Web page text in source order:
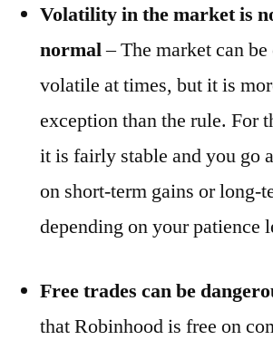
Volatility in the market is
normal– The market can
volatile at times, but it is
exception than the rule. For
it is fairly stable and you go
on short-term gains or long-
depending on your patience
Free trades can be
that Robinhood is free on